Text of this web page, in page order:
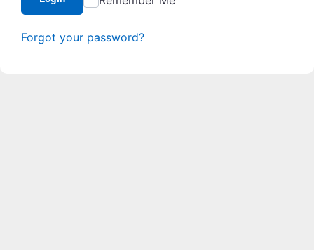
Forgot your password?